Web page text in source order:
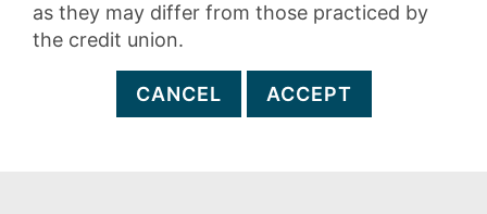
as they may differ from those practiced by
the credit union.
CANCEL ACCEPT